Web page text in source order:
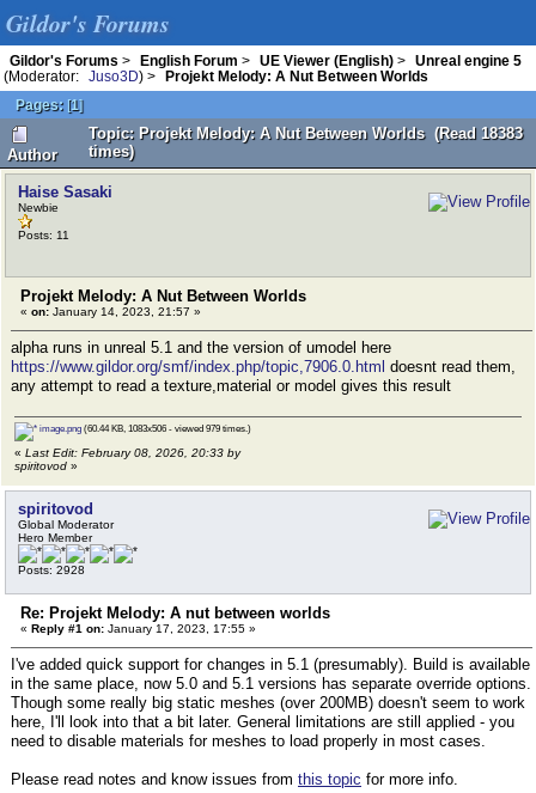
Gildor's Forums
Gildor's Forums > English Forum > UE Viewer (English) >
Unreal engine 5
(Moderator:
Juso3D) >
Projekt Melody: A Nut Between Worlds
Pages: [1]
Author
Topic: Projekt Melody: A Nut Between Worlds (Read 18383
times)
Haise Sasaki
Newbie
Posts: 11
Projekt Melody: A Nut Between Worlds
« on: January 14, 2023, 21:57 »
alpha runs in unreal 5.1 and the version of umodel here
https://www.gildor.org/smf/index.php/topic,7906.0.html doesnt read them,
any attempt to read a texture,material or model gives this result
image.png (60.44 KB, 1083x506 - viewed 979 times.)
« Last Edit: February 08, 2026, 20:33 by
spiritovod »
spiritovod
Global Moderator
Hero Member
Posts: 2928
Re: Projekt Melody: A nut between worlds
« Reply #1 on: January 17, 2023, 17:55 »
I've added quick support for changes in 5.1 (presumably). Build is available
in the same place, now 5.0 and 5.1 versions has separate override options.
Though some really big static meshes (over 200MB) doesn't seem to work
here, I'll look into that a bit later. General limitations are still applied - you
need to disable materials for meshes to load properly in most cases.
Please read notes and know issues from this topic for more info.